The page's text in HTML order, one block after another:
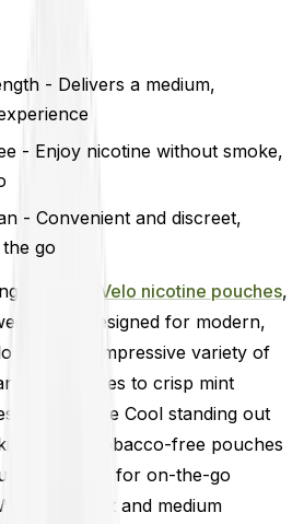
- Delivers a medium,
- Enjoy nicotine without smoke,
- Convenient and discreet,
go
world of
Velo nicotine pouches,
and designed for modern,
offers an impressive variety of
fruity notes to crisp mint
like Velo Ice Cool standing out
These tobacco-free pouches
and ideal for on-the-go
both light and medium